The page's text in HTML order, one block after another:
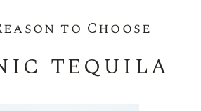
to Choose
TEQUILA